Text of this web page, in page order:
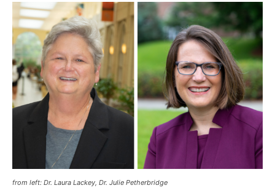
from left: Dr. Laura Lackey, Dr. Julie Petherbridge